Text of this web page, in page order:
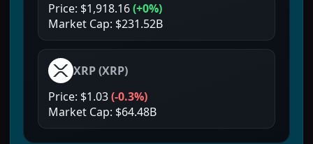
Price: $1,918.16(+0%)
Market Cap: $231.52B
XRP(XRP)
Price: $1.03(-0.3%)
Market Cap: $64.48B